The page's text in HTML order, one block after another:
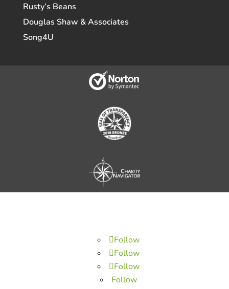
Rusty’s Beans
Douglas Shaw & Associates
Song4U
Follow
Follow
Follow
Follow